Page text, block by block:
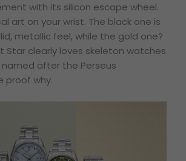
with its silicon escape wheel.
art on your wrist. The black one is
metallic feel, while the gold one?
Star clearly loves skeleton watches
after the Perseus
proof why.